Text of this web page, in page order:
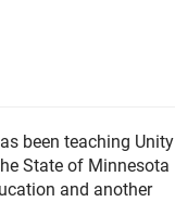
been teaching Unity
State of Minnesota
and another